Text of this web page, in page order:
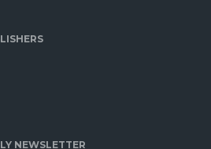
NEWSLETTER